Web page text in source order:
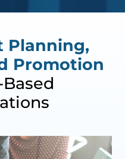
Planning,
Promotion